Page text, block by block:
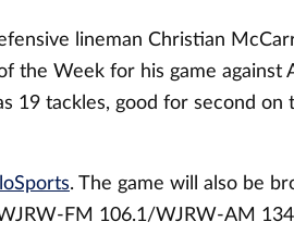
lineman Christian
the Week for his game against
19 tackles, good for second on
. The game will also be
FM 106.1/WJRW-AM